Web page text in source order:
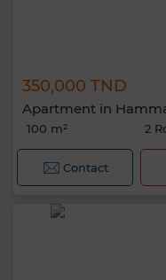
350,000 TND
Apartment in
100 m² 2
Contact